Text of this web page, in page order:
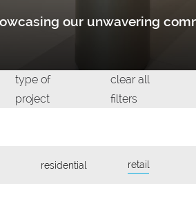
our unwavering
type of
project
clear all
filters
residential retail